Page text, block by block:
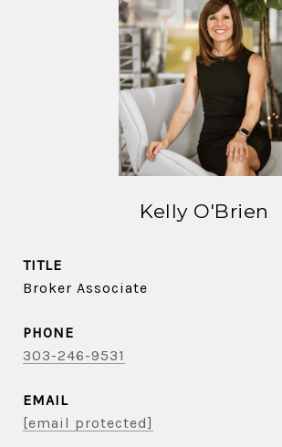
Kelly O'Brien
TITLE
Broker Associate
PHONE
303-246-9531
EMAIL
[email protected]